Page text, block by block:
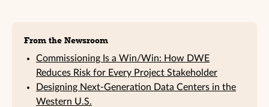
From the Newsroom
Commissioning Is a Win/Win: How DWE
Reduces Risk for Every Project Stakeholder
Designing Next-Generation Data Centers in the
Western U.S.